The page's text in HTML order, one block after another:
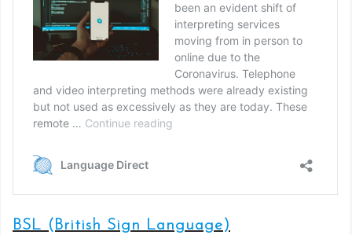
BSL (British Sign Language)